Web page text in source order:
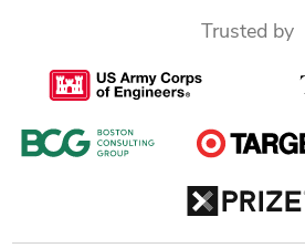
Trusted by